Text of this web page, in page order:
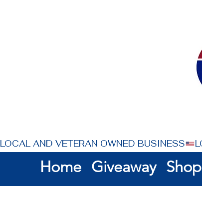
Home Giveaway Shop
LOCAL AND VETERAN OWNED BUSINESS